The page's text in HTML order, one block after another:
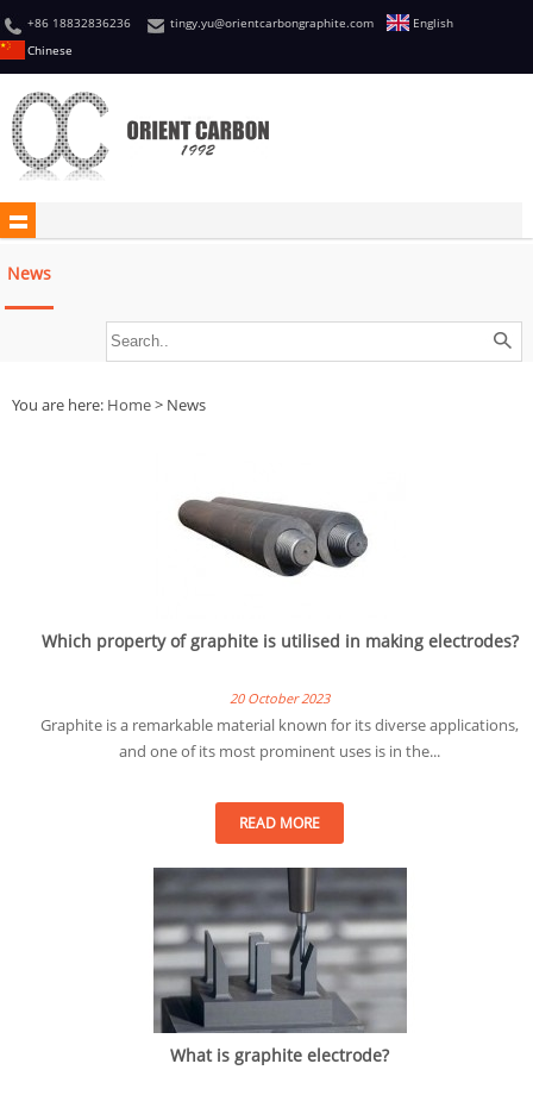
+86 18832836236 tingy.yu@orientcarbongraphite.com
English
Chinese
News
You are here: Home> News
Which property of graphite is utilised in making electrodes?
20 October 2023
Graphite is a remarkable material known for its diverse applications,
and one of its most prominent uses is in the...
READ MORE
What is graphite electrode?